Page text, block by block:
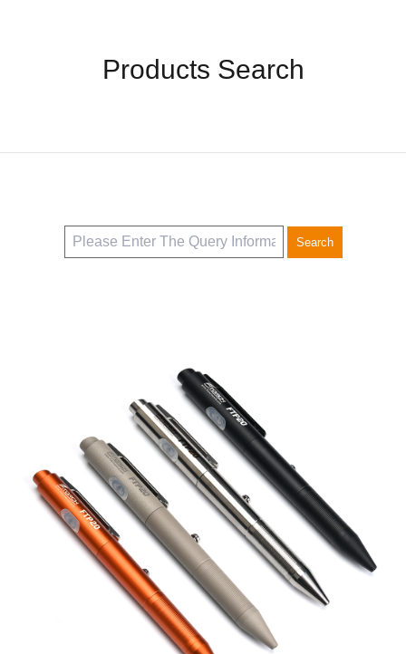
Products Search
Search